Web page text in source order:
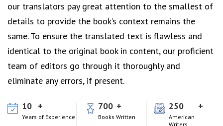
our translators pay great attention to the smallest of
details to provide the book’s context remains the
same. To ensure the translated text is flawless and
identical to the original book in content, our proficient
team of editors go through it thoroughly and
eliminate any errors, if present.
10
Years of Experience
700
Books Written
250
American
Writers